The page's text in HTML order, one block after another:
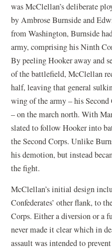
was McClellan’s deliberate
by Ambrose Burnside and
from Washington, Burnside
army, comprising his Ninth
By peeling Hooker away and
of the battlefield, McClellan
half, leaving that general
wing of the army – his
– on the march north. With
slated to follow Hooker into
the Second Corps. Unlike
his demotion, but instead
the fight.
McClellan’s initial design
Confederates’ other flank, to
Corps. Either a diversion or a
never made it clear which in
assault was intended to